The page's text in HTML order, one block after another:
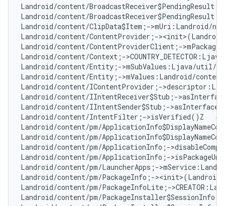
Landroid/content/
Landroid/content/
Landroid/content/ClipData$Item;-
Landroid/content/ContentProvider;-
Landroid/content/ContentProviderClient;-
Landroid/content/Context;-
Landroid/content/Entity;->mSubValues:Ljava/
Landroid/content/Entity;->mValues:Landroid/
Landroid/content/IContentProvider;-
Landroid/content/IIntentReceiver$Stub;-
Landroid/content/IIntentSender$Stub;-
Landroid/content/IntentFilter;->isVerified()Z #
Landroid/content/pm/
Landroid/content/pm/
Landroid/content/pm/ApplicationInfo;-
Landroid/content/pm/ApplicationInfo;-
Landroid/content/pm/LauncherApps;-
Landroid/content/pm/PackageInfo;-
Landroid/content/pm/PackageInfoLite;-
Landroid/content/pm/